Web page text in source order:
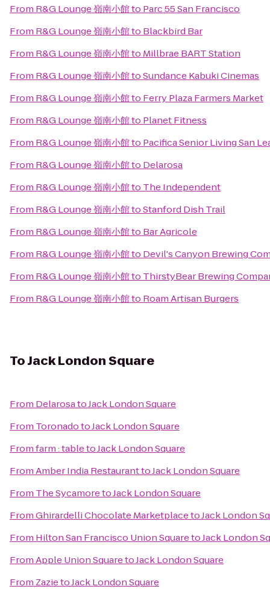
From R&G Lounge 嶺南小館to Parc 55 San Francisco
From R&G Lounge 嶺南小館to Blackbird Bar
From R&G Lounge 嶺南小館to Millbrae BART Station
From R&G Lounge 嶺南小館toSundance Kabuki Cinemas
From R&G Lounge 嶺南小館to Ferry Plaza Farmers Market
From R&G Lounge 嶺南小館to Planet Fitness
From R&G Lounge 嶺南小館to Pacifica Senior Living San
From R&G Lounge 嶺南小館to Delarosa
From R&G Lounge 嶺南小館to The Independent
From R&G Lounge 嶺南小館toStanford Dish Trail
From R&G Lounge 嶺南小館to Bar Agricole
From R&G Lounge 嶺南小館to Devil's Canyon Brewing
From R&G Lounge 嶺南小館to ThirstyBear Brewing
From R&G Lounge 嶺南小館to Roam Artisan Burgers
ToJack London Square
From DelarosatoJack London Square
From ToronadotoJack London Square
Fromfarm : tabletoJack London Square
FromAmber India RestauranttoJack London Square
From The SycamoretoJack London Square
FromGhirardelli Chocolate MarketplacetoJack London
From Hilton San Francisco Union SquaretoJack London
FromApple Union SquaretoJack London Square
From ZazietoJack London Square